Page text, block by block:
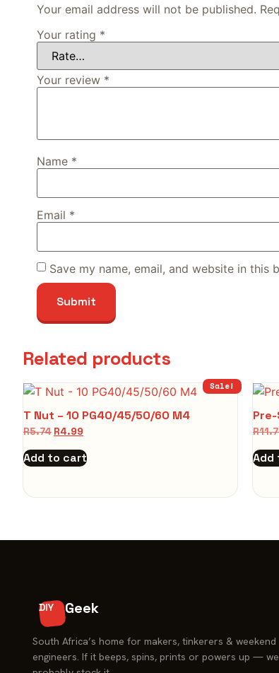
Your email address will not be published.
Your rating *
Your review *
Name *
Email *
Save my name, email, and website in
Related products
Sale!
T Nut – 10 PG40/45/50/60 M4
R5.74 R4.99
Add to cart
R
DIY Geek
South Africa’s home for makers, tinkerers & weekend
engineers. If it beeps, spins, prints or powers up — we